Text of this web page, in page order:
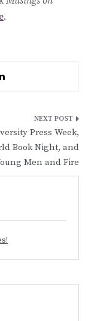
.
Press Week,
Book Night, and
Men and Fire